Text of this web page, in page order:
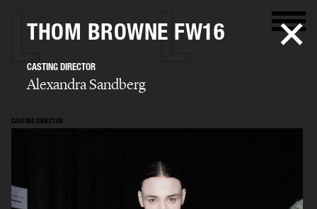
CASTING DIRECTOR
Alexandra
Sandberg
THOM BROWNE FW16
CASTING DIRECTOR
Alexandra Sandberg